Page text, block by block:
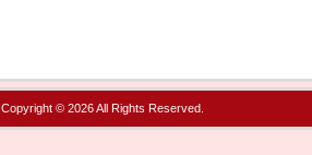
Copyright © 2026 All Rights Reserved.